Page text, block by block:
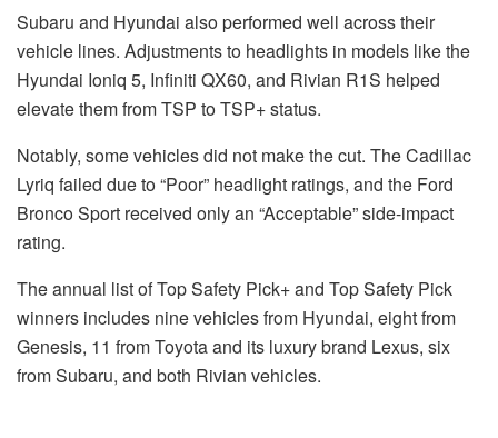
Subaru and Hyundai also performed well across their
vehicle lines. Adjustments to headlights in models like the
Hyundai Ioniq 5, Infiniti QX60, and Rivian R1S helped
elevate them from TSP to TSP+ status.
Notably, some vehicles did not make the cut. The Cadillac
Lyriq failed due to “Poor” headlight ratings, and the Ford
Bronco Sport received only an “Acceptable” side-impact
rating.
The annual list of Top Safety Pick+ and Top Safety Pick
winners includes nine vehicles from Hyundai, eight from
Genesis, 11 from Toyota and its luxury brand Lexus, six
from Subaru, and both Rivian vehicles.